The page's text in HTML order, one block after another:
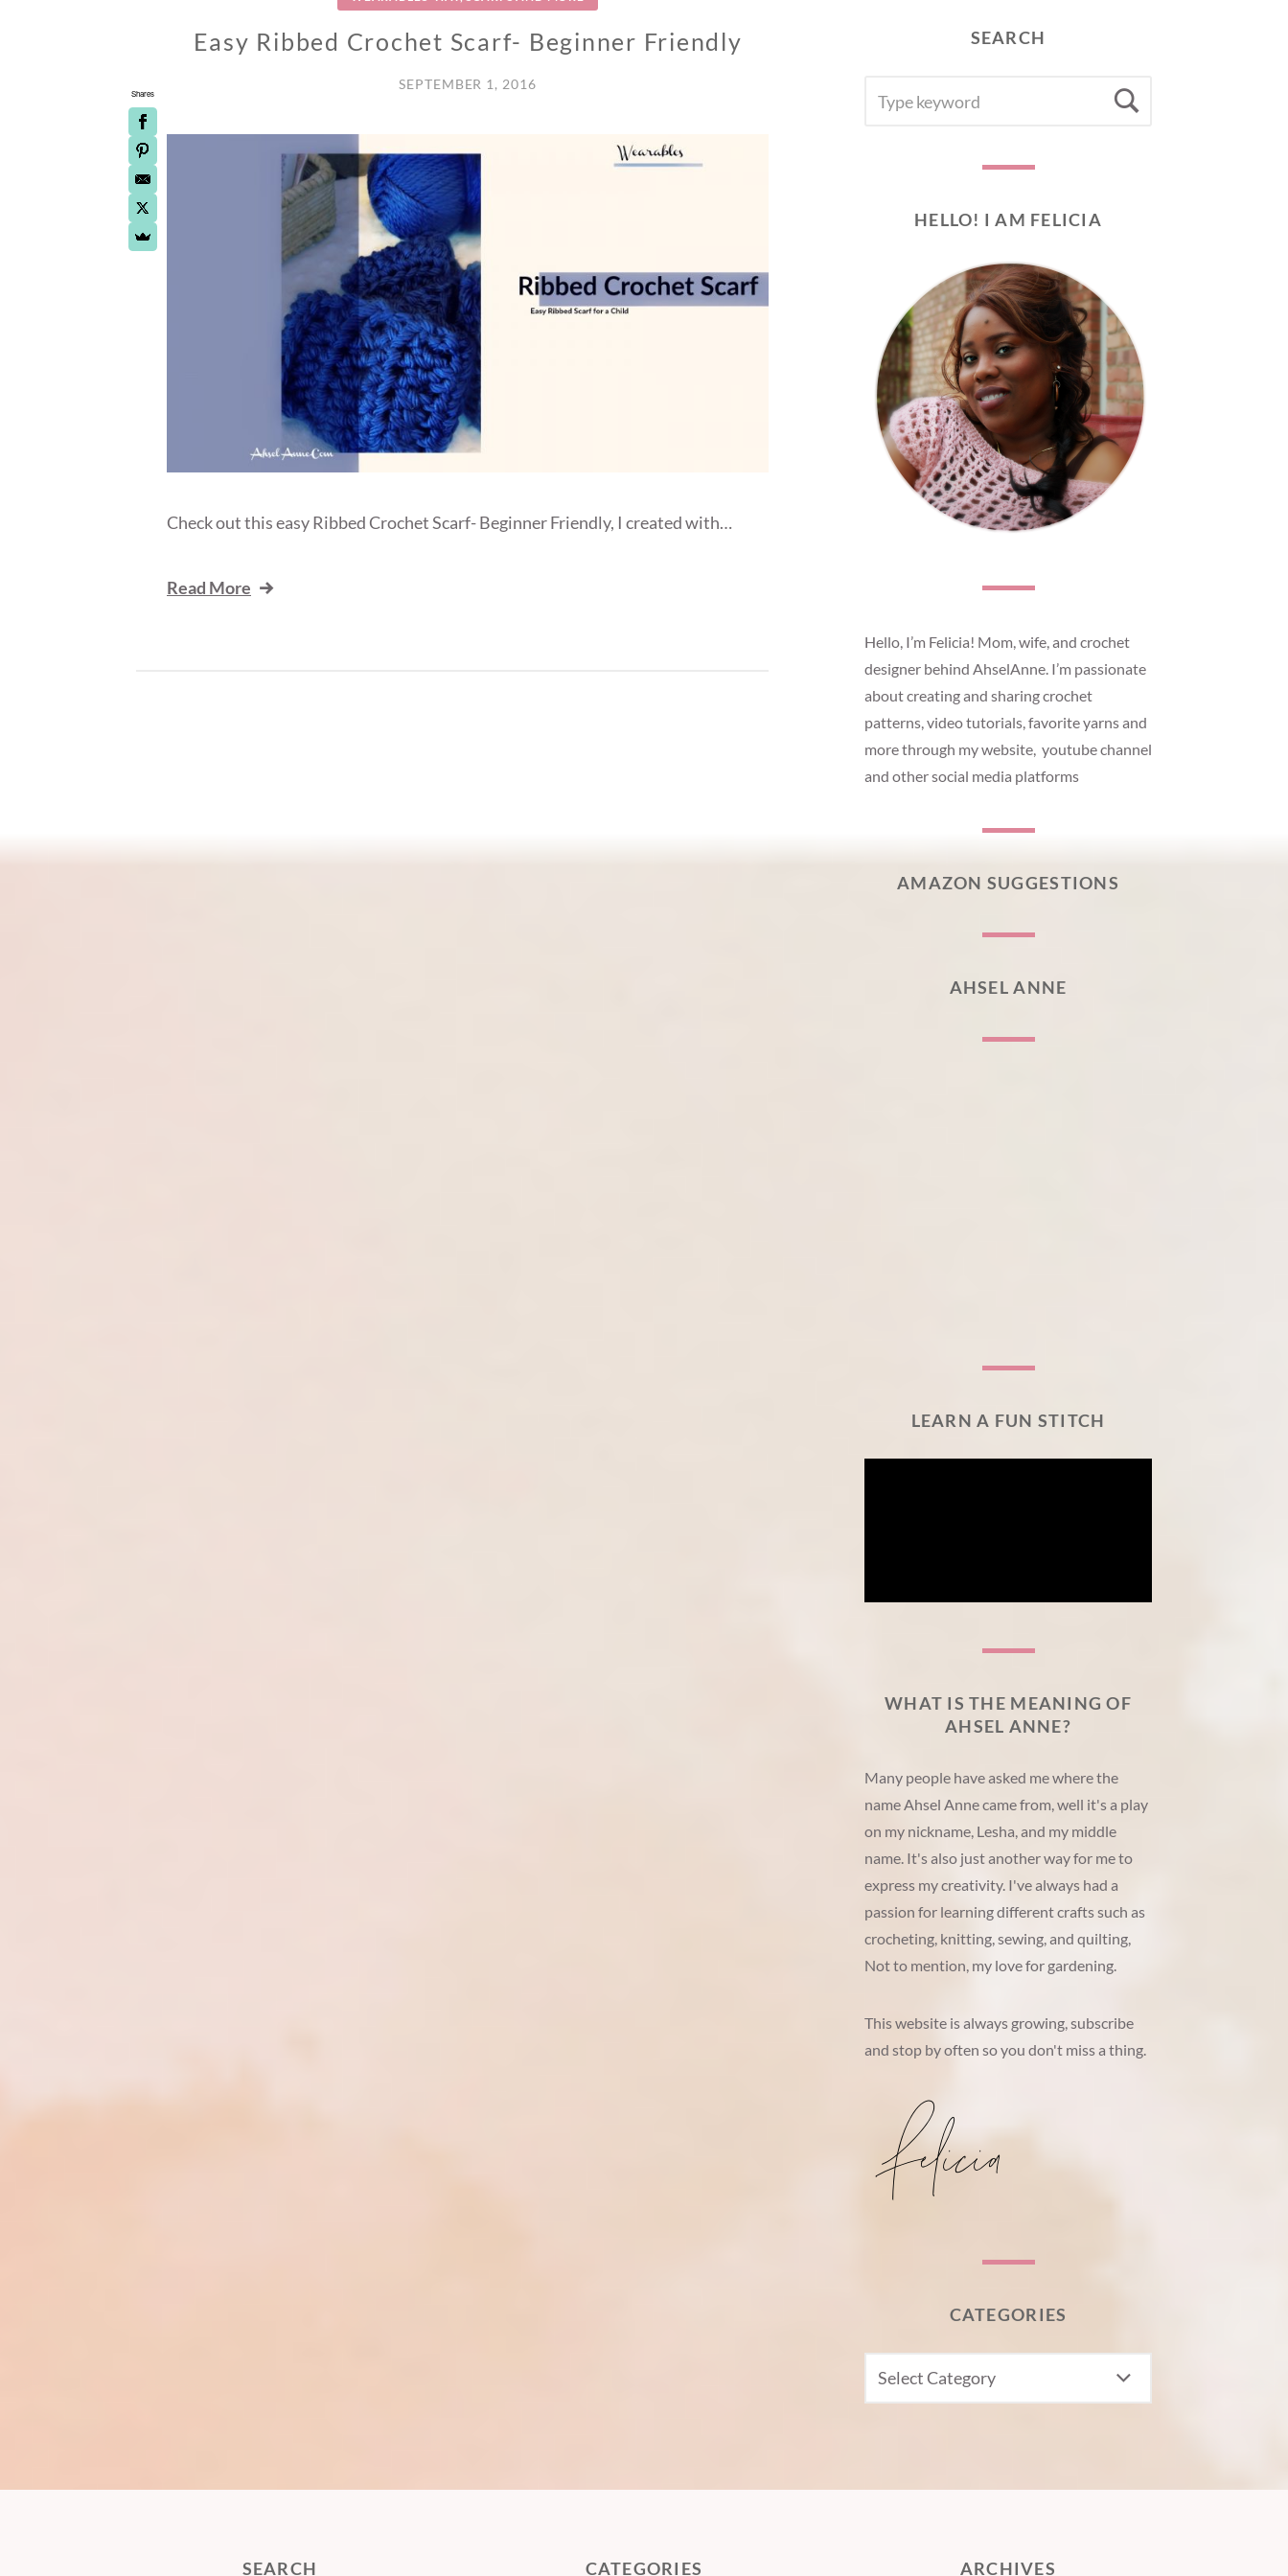
Shares
Easy Ribbed Crochet Scarf- Beginner Friendly
SEPTEMBER 1, 2016
Check out this easy Ribbed Crochet Scarf- Beginner Friendly, I created with…
Read More
SEARCH
FOR:
HELLO! I AM FELICIA
Hello, I’m Felicia! Mom, wife, and crochet
designer behind AhselAnne. I’m passionate
about creating and sharing crochet
patterns, video tutorials, favorite yarns and
more through my website, youtube channel
and other social media platforms
AMAZON SUGGESTIONS
AHSEL ANNE
LEARN A FUN STITCH
WHAT IS THE MEANING OF
AHSEL ANNE?
Many people have asked me where the
name Ahsel Anne came from, well it's a play
on my nickname, Lesha, and my middle
name. It's also just another way for me to
express my creativity. I've always had a
passion for learning different crafts such as
crocheting, knitting, sewing, and quilting,
Not to mention, my love for gardening.
This website is always growing, subscribe
and stop by often so you don't miss a thing.
CATEGORIES
SEARCH CATEGORIES ARCHIVES